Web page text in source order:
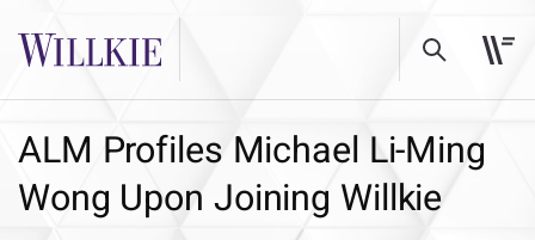
ALM Profiles Michael Li-Ming
Wong Upon Joining Willkie